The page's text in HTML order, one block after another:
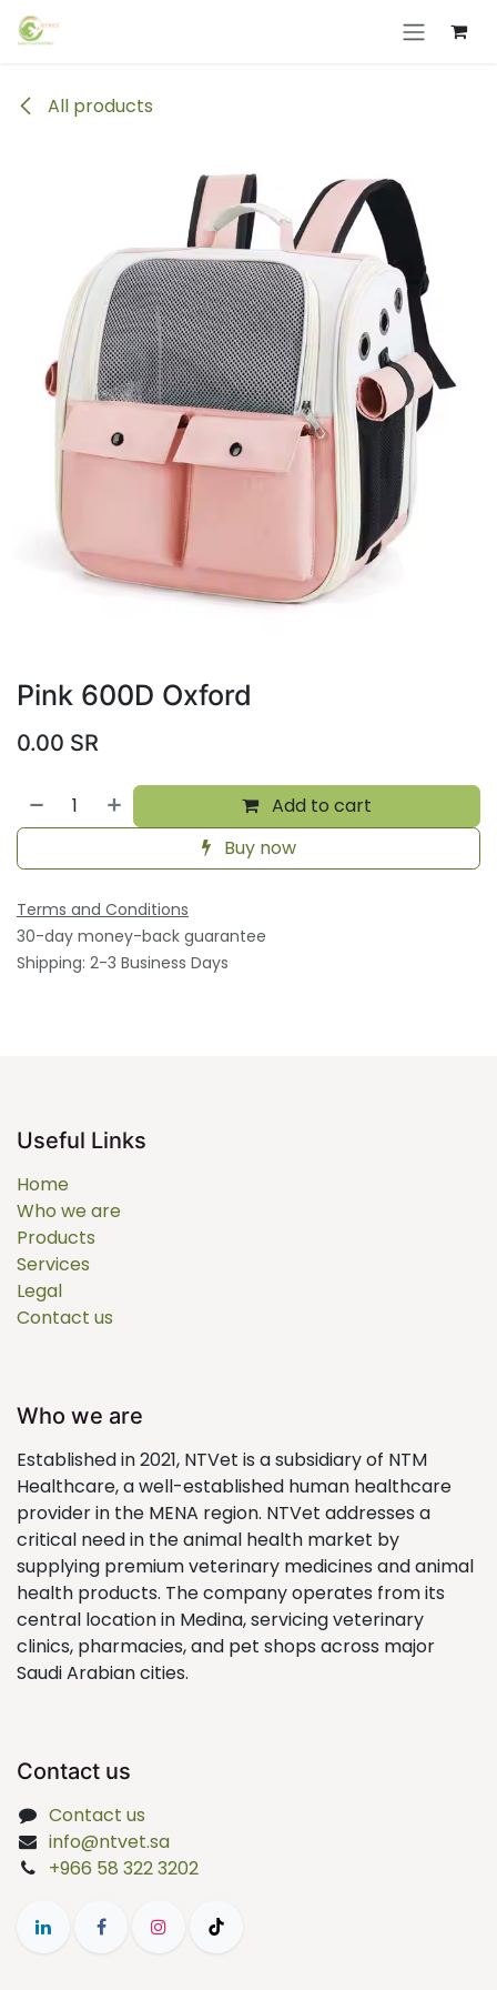
Skip to Content
All products
Pink 600D Oxford
0.00 SR
Add to cart
Buy now
Terms and Conditions
30-day money-back guarantee
Shipping: 2-3 Business Days
Useful Links
Home
Who we are
Products
Services
Legal
Contact us
Who we are
Established in 2021, NTVet is a subsidiary of NTM
Healthcare, a well-established human healthcare
provider in the MENA region. NTVet addresses a
critical need in the animal health market by
supplying premium veterinary medicines and animal
health products. The company operates from its
central location in Medina, servicing veterinary
clinics, pharmacies, and pet shops across major
Saudi Arabian cities.
Contact us
Contact us
info@ntvet.sa
+966 58 322 3202